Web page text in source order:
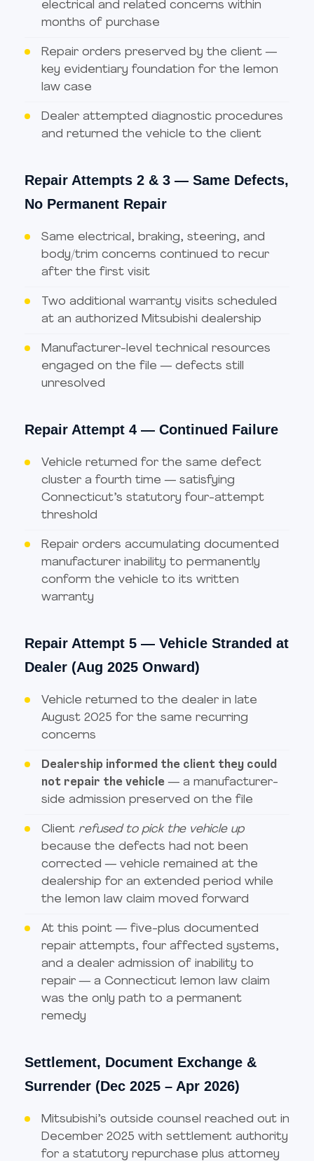
electrical and related concerns within
months of purchase
Repair orders preserved by the client —
key evidentiary foundation for the lemon
law case
Dealer attempted diagnostic procedures
and returned the vehicle to the client
Repair Attempts 2 & 3 — Same Defects,
No Permanent Repair
Same electrical, braking, steering, and
body/trim concerns continued to recur
after the first visit
Two additional warranty visits scheduled
at an authorized Mitsubishi dealership
Manufacturer-level technical resources
engaged on the file — defects still
unresolved
Repair Attempt 4 — Continued Failure
Vehicle returned for the same defect
cluster a fourth time — satisfying
Connecticut’s statutory four-attempt
threshold
Repair orders accumulating documented
manufacturer inability to permanently
conform the vehicle to its written
warranty
Repair Attempt 5 — Vehicle Stranded at
Dealer (Aug 2025 Onward)
Vehicle returned to the dealer in late
August 2025 for the same recurring
concerns
Dealership informed the client they could
not repair the vehicle — a manufacturer-
side admission preserved on the file
Client refused to pick the vehicle up
because the defects had not been
corrected — vehicle remained at the
dealership for an extended period while
the lemon law claim moved forward
At this point — five-plus documented
repair attempts, four affected systems,
and a dealer admission of inability to
repair — a Connecticut lemon law claim
was the only path to a permanent
remedy
Settlement, Document Exchange &
Surrender (Dec 2025 – Apr 2026)
Mitsubishi’s outside counsel reached out in
December 2025 with settlement authority
for a statutory repurchase plus attorney